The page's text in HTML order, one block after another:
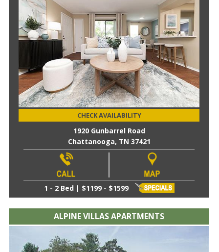
CHECK AVAILABILITY
1920 Gunbarrel Road
Chattanooga, TN 37421
1 - 2 Bed | $1199 - $1599
ALPINE VILLAS APARTMENTS